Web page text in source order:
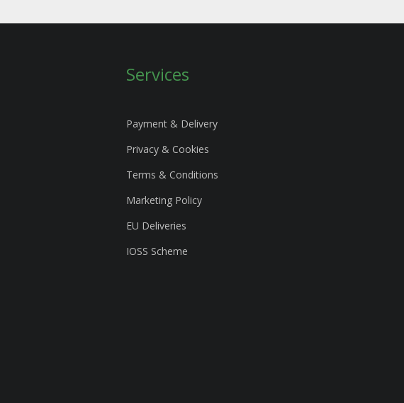
Services
Payment & Delivery
Privacy & Cookies
Terms & Conditions
Marketing Policy
EU Deliveries
IOSS Scheme